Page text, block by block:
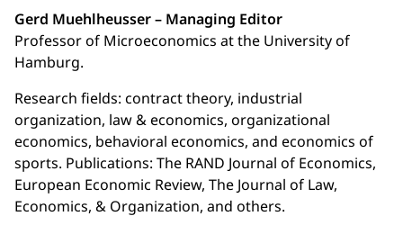
Gerd Muehlheusser – Managing Editor
Professor of Microeconomics at the University of
Hamburg.
Research fields: contract theory, industrial
organization, law & economics, organizational
economics, behavioral economics, and economics of
sports. Publications: The RAND Journal of Economics,
European Economic Review, The Journal of Law,
Economics, & Organization, and others.